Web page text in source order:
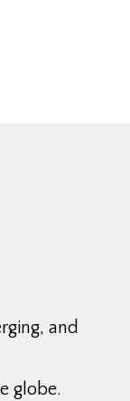
and
globe.